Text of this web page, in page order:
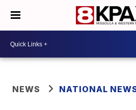
NEWS NATIONAL